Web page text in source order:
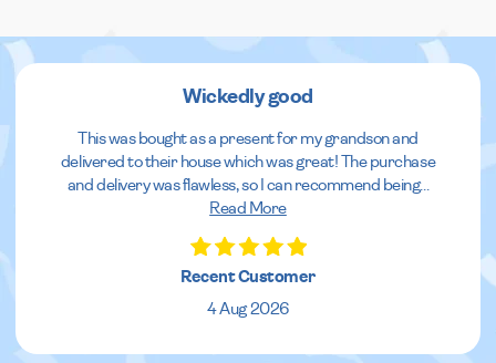
Wickedly good
This was bought as a present for my grandson and
delivered to their house which was great! The purchase
and delivery was flawless, so I can recommend being...
Read More
Recent Customer
4 Aug 2026